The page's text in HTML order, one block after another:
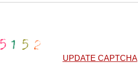
UPDATE CAPTCHA